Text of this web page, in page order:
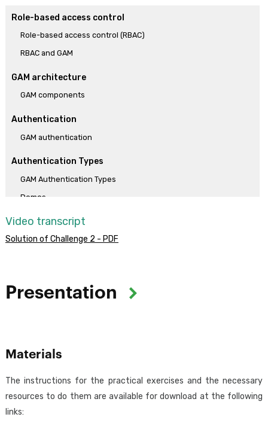
Role-based access control
Role-based access control (RBAC)
RBAC and GAM
GAM architecture
GAM components
Authentication
GAM authentication
Authentication Types
GAM Authentication Types
Demos
Practical solutions
Solution of Challenge 1
Solution of Challenge 2 - PDF
Video transcript
Presentation
and configuring access control (authentication) in GeneXus web
The attendee will acquire the knowledge required to design,
implement, and configure the necessary aspects for a correct
Materials
The instructions for the practical exercises and the necessary
resources to do them are available for download at the following
links: